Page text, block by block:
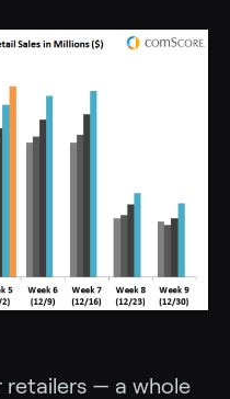
retailers — a whole